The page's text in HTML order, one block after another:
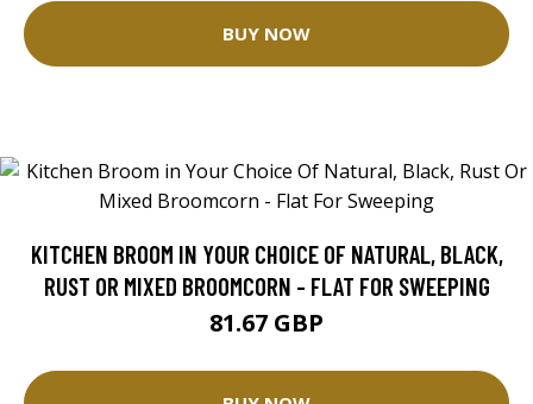
BUY NOW
KITCHEN BROOM IN YOUR CHOICE OF NATURAL, BLACK,
RUST OR MIXED BROOMCORN - FLAT FOR SWEEPING
81.67 GBP